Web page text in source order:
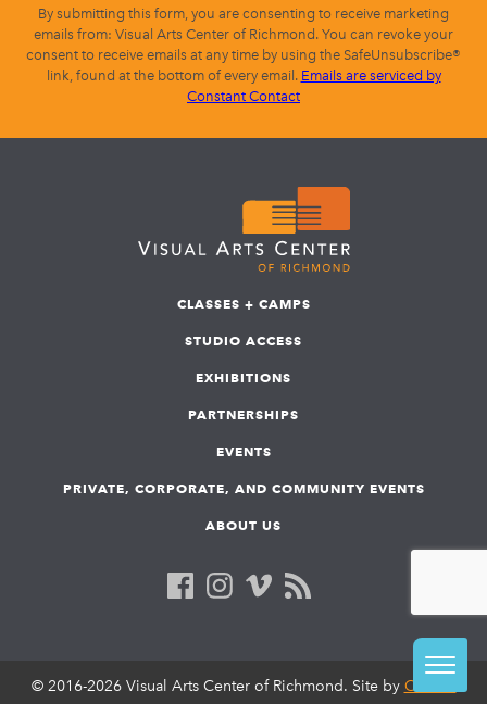
By submitting this form, you are consenting to receive marketing
emails from: Visual Arts Center of Richmond. You can revoke your
consent to receive emails at any time by using the SafeUnsubscribe®
link, found at the bottom of every email. Emails are serviced by
Constant Contact
CLASSES + CAMPS
STUDIO ACCESS
EXHIBITIONS
PARTNERSHIPS
EVENTS
PRIVATE, CORPORATE, AND COMMUNITY EVENTS
ABOUT US
© 2016-2026 Visual Arts Center of Richmond. Site by COLAB